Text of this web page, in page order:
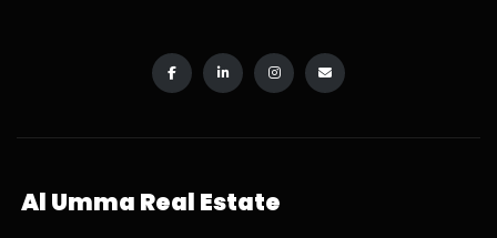
Al Umma Real Estate